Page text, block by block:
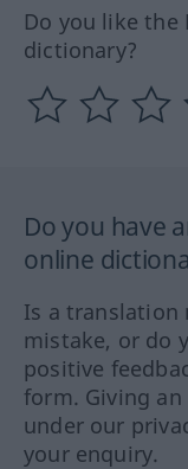
Do you like the
dictionary?
Do you have
online
Is a translation
mistake, or do
positive
form. Giving
under our
your enquiry.